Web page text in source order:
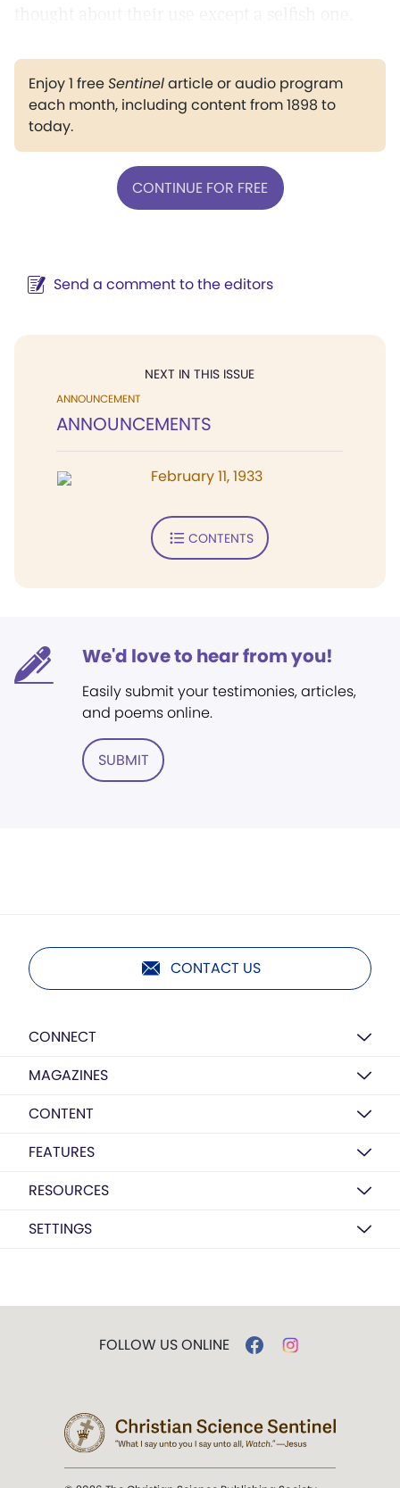
Enjoy 1 freeSentinelarticle or audio program
each month, including content from 1898 to
today.
CONTINUE FOR FREE
Send a comment to the editors
NEXT IN THIS ISSUE
ANNOUNCEMENT
ANNOUNCEMENTS
February 11, 1933
CONTENTS
We'd love to hear from you!
Easily submit your testimonies, articles,
and poems online.
SUBMIT
CONTACT US
CONNECT
MAGAZINES
CONTENT
FEATURES
RESOURCES
SETTINGS
FOLLOW US ONLINE